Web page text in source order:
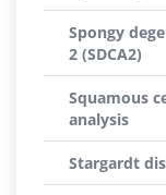
Spongy
2 (SDCA2)
Squamous
analysis
Stargardt